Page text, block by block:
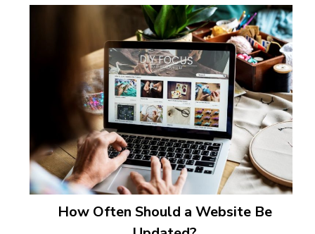
How Often Should a Website Be